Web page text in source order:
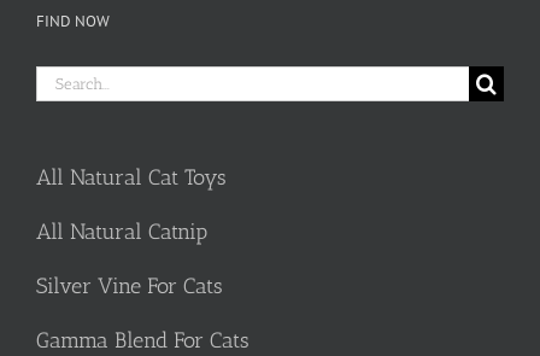
FIND NOW
Search
All Natural Cat Toys
All Natural Catnip
Silver Vine For Cats
Gamma Blend For Cats